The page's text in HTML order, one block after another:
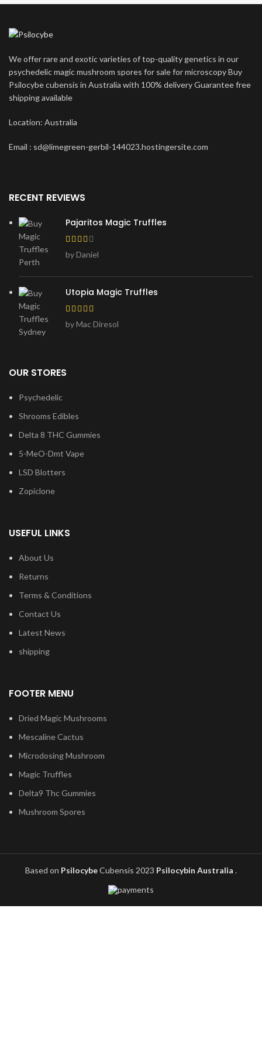
We offer rare and exotic varieties of top-quality genetics in our
psychedelic magic mushroom spores for sale for microscopy Buy
Psilocybe cubensis in Australia with 100% delivery Guarantee free
shipping available
Location: Australia
Email : sd@limegreen-gerbil-144023.hostingersite.com
RECENT REVIEWS
Pajaritos Magic Truffles
by Daniel
Utopia Magic Truffles
by Mac Diresol
OUR STORES
Psychedelic
Shrooms Edibles
Delta 8 THC Gummies
5-MeO-Dmt Vape
LSD Blotters
Zopiclone
USEFUL LINKS
About Us
Returns
Terms & Conditions
Contact Us
Latest News
shipping
FOOTER MENU
Dried Magic Mushrooms
Mescaline Cactus
Microdosing Mushroom
Magic Truffles
Delta9 Thc Gummies
Mushroom Spores
Based on PsilocybeCubensis 2023 Psilocybin Australia .